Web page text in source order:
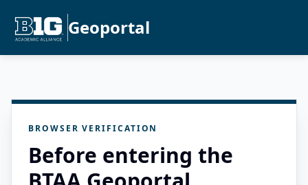
Geoportal
BROWSER VERIFICATION
Before entering the